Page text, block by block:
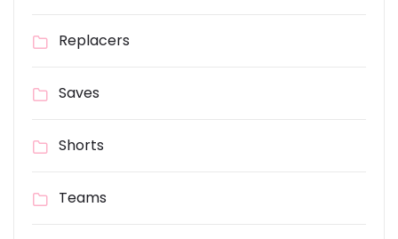
Replacers
Saves
Shorts
Teams